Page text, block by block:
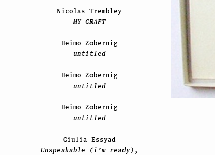
Nicolas Trembley
MY CRAFT
Heimo Zobernig
untitled
Heimo Zobernig
untitled
Heimo Zobernig
untitled
Giulia Essyad
Unspeakable (i’m ready) ,